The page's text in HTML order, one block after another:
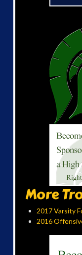
More
2017 Varsity
2016